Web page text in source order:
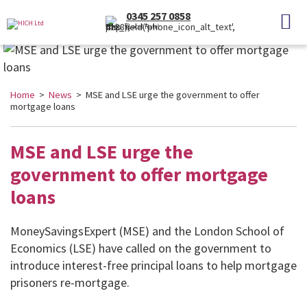
0345 257 0858
(Local Rate)
Home > News > MSE and LSE urge the government to offer
mortgage loans
MSE and LSE urge the
government to offer mortgage
loans
MoneySavingsExpert (MSE) and the London School of
Economics (LSE) have called on the government to
introduce interest-free principal loans to help mortgage
prisoners re-mortgage.